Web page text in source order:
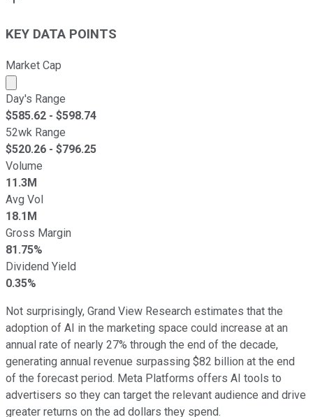
KEY DATA POINTS
Market Cap
Market cap calculated using publicly traded shares
Day's Range
$585.62 - $598.74
52wk Range
$520.26 - $796.25
Volume
11.3M
Avg Vol
18.1M
Gross Margin
81.75%
Dividend Yield
0.35%
Not surprisingly, Grand View Research estimates that the
adoption of AI in the marketing space could increase at an
annual rate of nearly 27% through the end of the decade,
generating annual revenue surpassing $82 billion at the end
of the forecast period. Meta Platforms offers AI tools to
advertisers so they can target the relevant audience and drive
greater returns on the ad dollars they spend.